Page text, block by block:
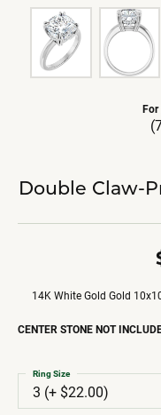
For
Double Claw-
14K White Gold Gold
CENTER STONE NOT
3 (+ $22.00)
Ring Size